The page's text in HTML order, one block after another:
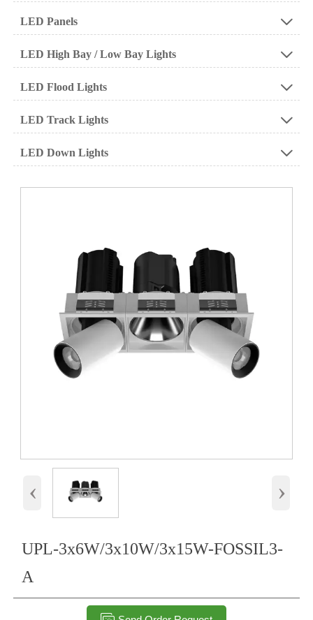
LED Panels 
LED High Bay / Low Bay Lights 
LED Flood Lights 
LED Track Lights 
LED Down Lights 
‹ ›
UPL-3x6W/3x10W/3x15W-FOSSIL3-
A